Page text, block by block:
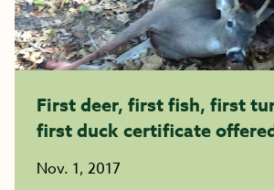
First deer, first fish, first
first duck certificate
Nov. 1, 2017